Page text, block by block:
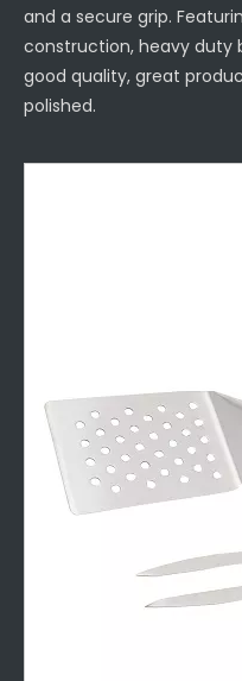
and a secure grip.
construction, heavy duty
good quality, great
polished.